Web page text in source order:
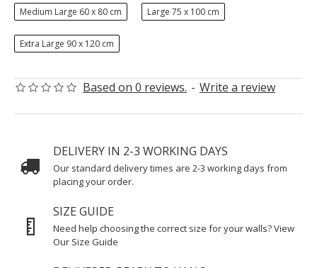
Based on 0 reviews. - Write a review
Medium Large 60 x 80 cm Large 75 x 100 cm
Extra Large 90 x 120 cm
DELIVERY IN 2-3 WORKING DAYS
Our standard delivery times are 2-3 working days from
placing your order.
SIZE GUIDE
Need help choosing the correct size for your walls? View
Our Size Guide